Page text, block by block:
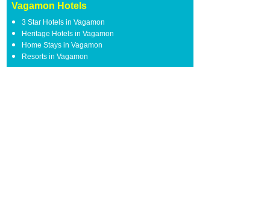
Vagamon Hotels
3 Star Hotels in Vagamon
Heritage Hotels in Vagamon
Home Stays in Vagamon
Resorts in Vagamon